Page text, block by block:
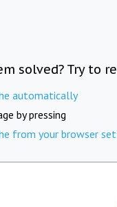
solved? Try to
automatically
by pressing
from your browser